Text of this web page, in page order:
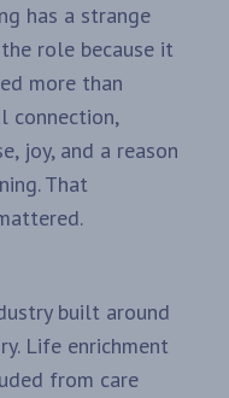
has a strange
role because it
more than
connection,
joy, and a reason
That
built around
Life enrichment
from care